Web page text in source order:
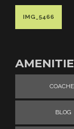
IMG_5466
BLOG